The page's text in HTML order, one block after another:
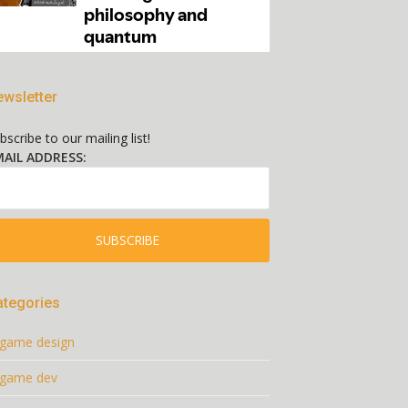
to our mailing list!
ADDRESS:
game design
game dev